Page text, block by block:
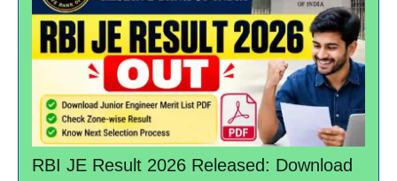
RBI JE Result 2026 Released: Download